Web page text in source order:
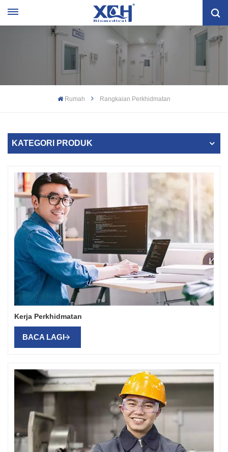
Rumah Rangkaian Perkhidmatan
KATEGORI PRODUK
Kerja Perkhidmatan
BACA LAGI